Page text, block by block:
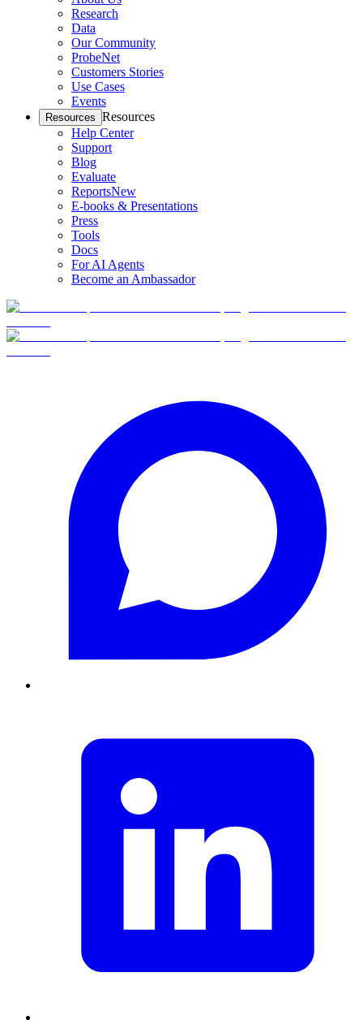
Research
Data
Our Community
ProbeNet
Customers Stories
Use Cases
Events
Resources Resources
Help Center
Support
Blog
Evaluate
ReportsNew
E-books & Presentations
Press
Tools
Docs
For AI Agents
Become an Ambassador